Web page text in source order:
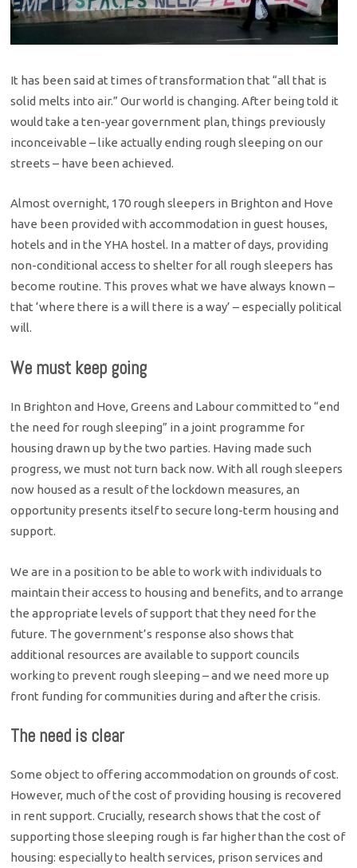
It has been said at times of transformation that “all that is
solid melts into air.” Our world is changing. After being told it
would take a ten-year government plan, things previously
inconceivable – like actually ending rough sleeping on our
streets – have been achieved.
Almost overnight, 170 rough sleepers in Brighton and Hove
have been provided with accommodation in guest houses,
hotels and in the YHA hostel. In a matter of days, providing
non-conditional access to shelter for all rough sleepers has
become routine. This proves what we have always known –
that ‘where there is a will there is a way’ – especially political
will.
We must keep going
In Brighton and Hove, Greens and Labour committed to “end
the need for rough sleeping” in a joint programme for
housing drawn up by the two parties. Having made such
progress, we must not turn back now. With all rough sleepers
now housed as a result of the lockdown measures, an
opportunity presents itself to secure long-term housing and
support.
We are in a position to be able to work with individuals to
maintain their access to housing and benefits, and to arrange
the appropriate levels of support that they need for the
future. The government’s response also shows that
additional resources are available to support councils
working to prevent rough sleeping – and we need more up
front funding for communities during and after the crisis.
The need is clear
Some object to offering accommodation on grounds of cost.
However, much of the cost of providing housing is recovered
in rent support. Crucially, research shows that the cost of
supporting those sleeping rough is far higher than the cost of
housing: especially to health services, prison services and